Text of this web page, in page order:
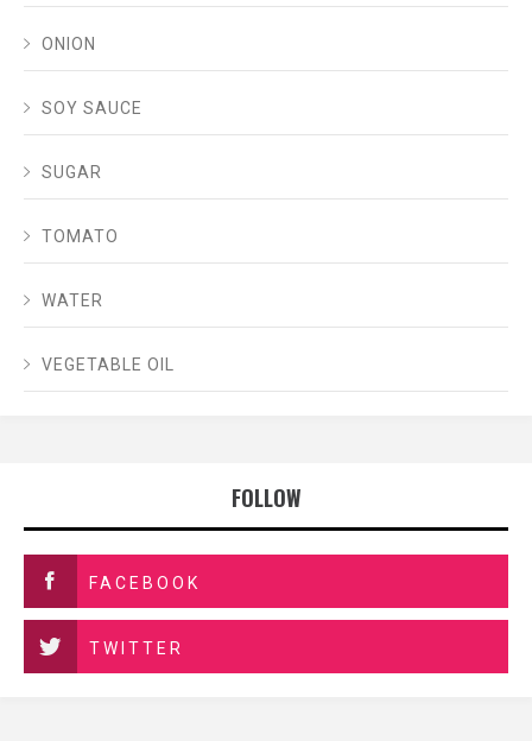
ONION
SOY SAUCE
SUGAR
TOMATO
WATER
VEGETABLE OIL
FOLLOW
FACEBOOK
TWITTER